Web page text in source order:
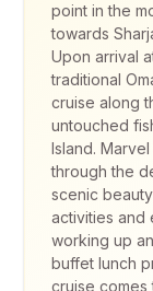
point in the
towards
Upon arrival
traditional
cruise along
untouched
Island.
through the
scenic
activities and
working up
buffet lunch
cruise comes